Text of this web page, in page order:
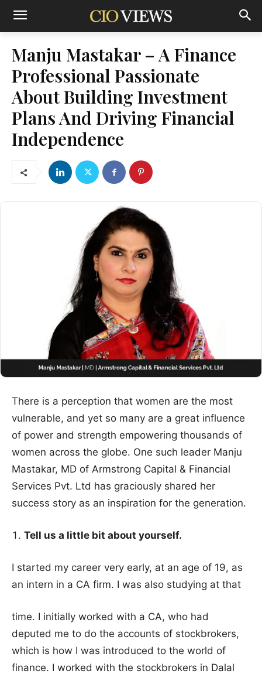
Manju Mastakar – A Finance
Professional Passionate
About Building Investment
Plans And Driving Financial
Independence
There is a perception that women are the most
vulnerable, and yet so many are a great influence
of power and strength empowering thousands of
women across the globe. One such leader Manju
Mastakar, MD of Armstrong Capital & Financial
Services Pvt. Ltd has graciously shared her
success story as an inspiration for the generation.
Tell us a little bit about yourself.
I started my career very early, at an age of 19, as
an intern in a CA firm. I was also studying at that
time. I initially worked with a CA, who had
deputed me to do the accounts of stockbrokers,
which is how I was introduced to the world of
finance. I worked with the stockbrokers in Dalal